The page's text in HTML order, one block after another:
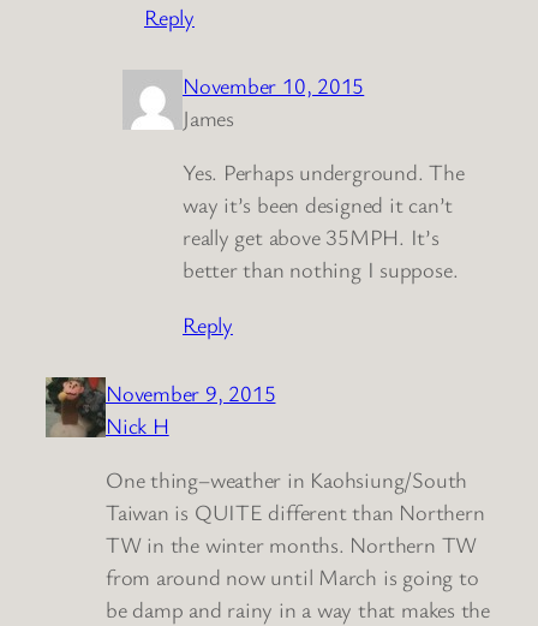
Reply
November 10, 2015
James
Yes. Perhaps underground. The
way it’s been designed it can’t
really get above 35MPH. It’s
better than nothing I suppose.
Reply
November 9, 2015
Nick H
One thing–weather in Kaohsiung/South
Taiwan is QUITE different than Northern
TW in the winter months. Northern TW
from around now until March is going to
be damp and rainy in a way that makes the